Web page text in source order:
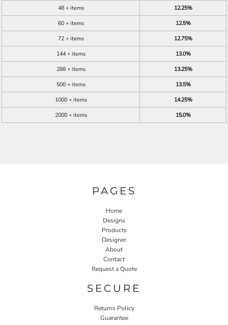
48 + items
12.25%
60 + items
12.5%
72 + items
12.75%
144 + items
13.0%
288 + items
13.25%
500 + items
13.5%
1000 + items
14.25%
2000 + items
15.0%
PAGES
Home
Designs
Products
Designer
About
Contact
Request a Quote
SECURE
Returns Policy
Guarantee